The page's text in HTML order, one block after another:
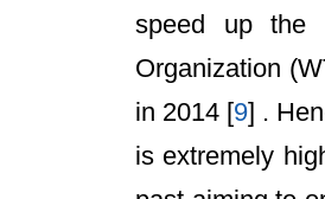
speed up the
Organization
in 2014 [9] .
is extremely